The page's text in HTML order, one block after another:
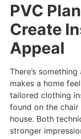
PVC
Create
Appeal
There’s
makes a home
tailored clothing
found on the
house. Both
stronger